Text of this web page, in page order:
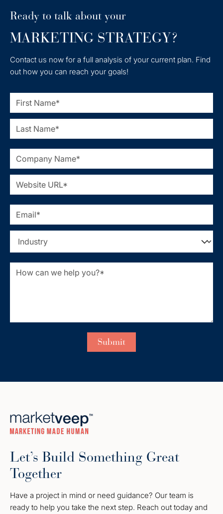
Ready to talk about your
MARKETING STRATEGY?
Contact us now for a full analysis of your current plan. Find
out how you can reach your goals!
Let’s Build Something Great
Together
Have a project in mind or need guidance? Our team is
ready to help you take the next step. Reach out today and